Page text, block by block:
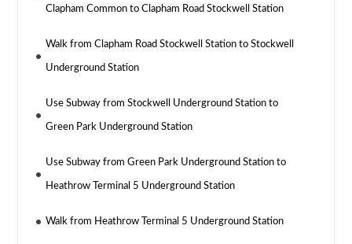
Clapham Common to Clapham Road Stockwell Station
Walk from Clapham Road Stockwell Station to Stockwell
Underground Station
Use Subway from Stockwell Underground Station to
Green Park Underground Station
Use Subway from Green Park Underground Station to
Heathrow Terminal 5 Underground Station
Walk from Heathrow Terminal 5 Underground Station